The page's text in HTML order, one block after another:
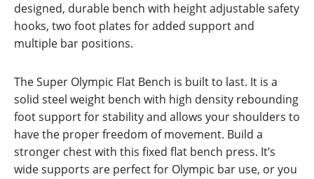
designed, durable bench with height adjustable safety
hooks, two foot plates for added support and
multiple bar positions.
The Super Olympic Flat Bench is built to last. It is a
solid steel weight bench with high density rebounding
foot support for stability and allows your shoulders to
have the proper freedom of movement. Build a
stronger chest with this fixed flat bench press. It’s
wide supports are perfect for Olympic bar use, or you